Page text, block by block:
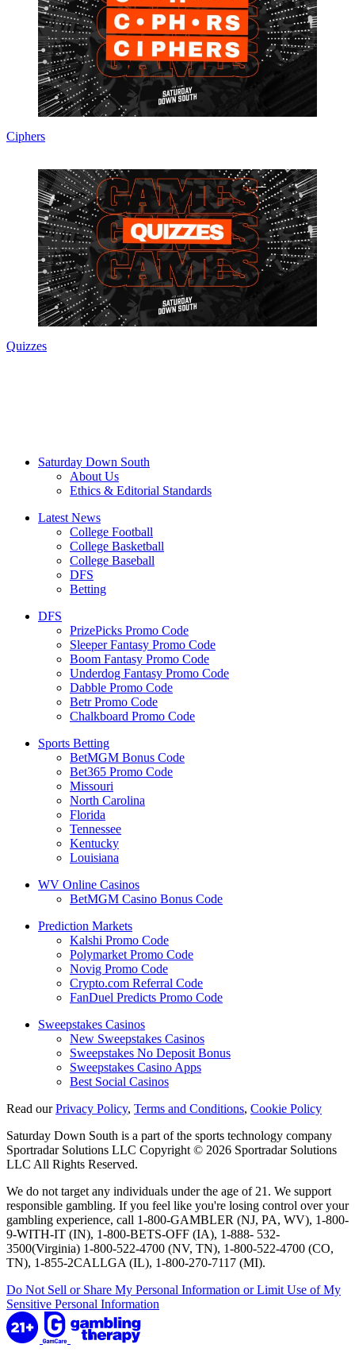
Ciphers
Quizzes
Saturday Down South
About Us
Ethics & Editorial Standards
Latest News
College Football
College Basketball
College Baseball
DFS
Betting
DFS
PrizePicks Promo Code
Sleeper Fantasy Promo Code
Boom Fantasy Promo Code
Underdog Fantasy Promo Code
Dabble Promo Code
Betr Promo Code
Chalkboard Promo Code
Sports Betting
BetMGM Bonus Code
Bet365 Promo Code
Missouri
North Carolina
Florida
Tennessee
Kentucky
Louisiana
WV Online Casinos
BetMGM Casino Bonus Code
Prediction Markets
Kalshi Promo Code
Polymarket Promo Code
Novig Promo Code
Crypto.com Referral Code
FanDuel Predicts Promo Code
Sweepstakes Casinos
New Sweepstakes Casinos
Sweepstakes No Deposit Bonus
Sweepstakes Casino Apps
Best Social Casinos
Read ourPrivacy Policy, Terms and Conditions, Cookie Policy
Saturday Down South is a part of the sports technology company
Sportradar Solutions LLC Copyright © 2026 Sportradar Solutions
LLC All Rights Reserved.
We do not target any individuals under the age of 21. We support
responsible gambling. If you feel like you're losing control over your
gambling experience, call 1-800-GAMBLER (NJ, PA, WV), 1-800-
9-WITH-IT (IN), 1-800-BETS-OFF (IA), 1-888- 532-
3500(Virginia) 1-800-522-4700 (NV, TN), 1-800-522-4700 (CO,
TN), 1-855-2CALLGA (IL), 1-800-270-7117 (MI).
Do Not Sell or Share My Personal Information or Limit Use of My
Sensitive Personal Information